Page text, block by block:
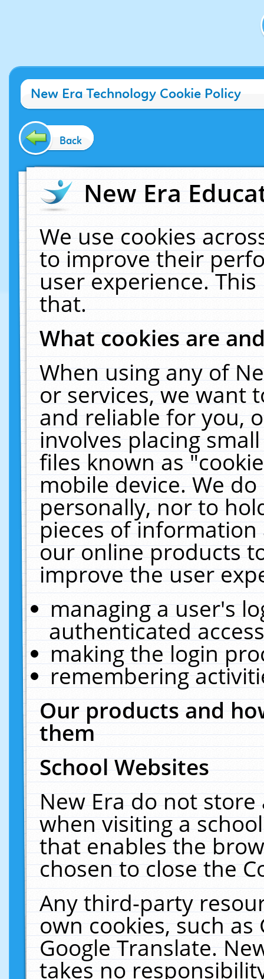
New Era Technology Cookie Policy
Back
New Era
We use cookies
to improve their
user experience.
that.
What cookies are
When using any of
or services, we want
and reliable for you,
involves placing
files known as
mobile device. We
personally, nor to
pieces of
our online products
improve the user
managing a user's
authenticated
making the login
remembering
Our products and
them
School Websites
New Era do not
when visiting a
that enables the
chosen to close the
Any third-party
own cookies, such
Google Translate.
takes no